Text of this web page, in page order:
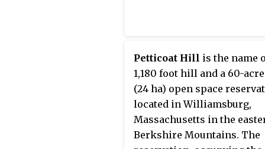
their objective, which
differentiates them from
organizations and
A social enterprise's main
purpose is to promote,
encourage, and make social
Petticoat Hill is the name
1,180 foot hill and a 60-acre
(24 ha) open space
located in Williamsburg,
Massachusetts in the
Berkshire Mountains. The